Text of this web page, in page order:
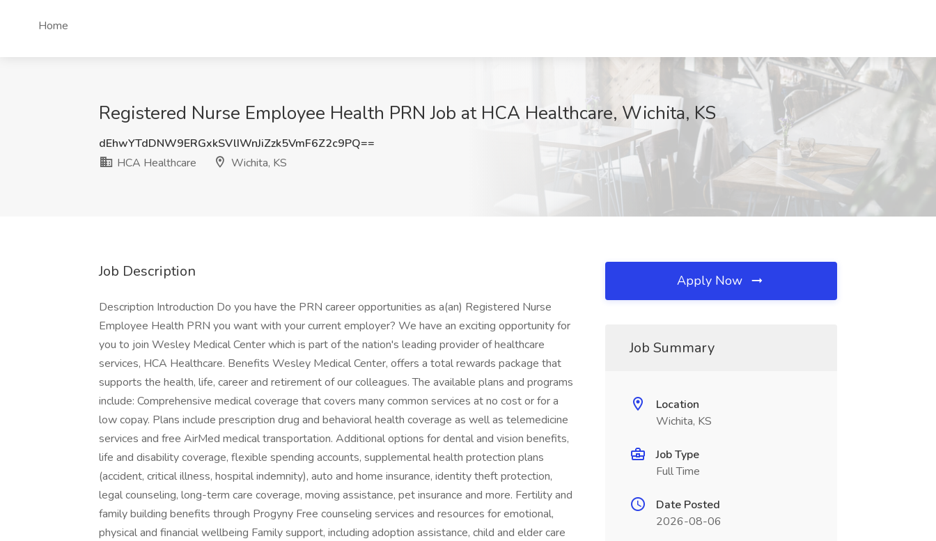
Home
Registered Nurse Employee Health PRN Job at HCA Healthcare, Wichita, KS
dEhwYTdDNW9ERGxkSVlIWnJiZzk5VmF6Z2c9PQ==
HCA Healthcare
Wichita, KS
Job Description
Description Introduction Do you have the PRN career opportunities as a(an) Registered Nurse
Employee Health PRN you want with your current employer? We have an exciting opportunity for
you to join Wesley Medical Center which is part of the nation's leading provider of healthcare
services, HCA Healthcare. Benefits Wesley Medical Center, offers a total rewards package that
supports the health, life, career and retirement of our colleagues. The available plans and programs
include: Comprehensive medical coverage that covers many common services at no cost or for a
low copay. Plans include prescription drug and behavioral health coverage as well as telemedicine
services and free AirMed medical transportation. Additional options for dental and vision benefits,
life and disability coverage, flexible spending accounts, supplemental health protection plans
(accident, critical illness, hospital indemnity), auto and home insurance, identity theft protection,
legal counseling, long-term care coverage, moving assistance, pet insurance and more. Fertility and
family building benefits through Progyny Free counseling services and resources for emotional,
physical and financial wellbeing Family support, including adoption assistance, child and elder care
Apply Now
Job Summary
Location
Wichita, KS
Job Type
Full Time
Date Posted
2026-08-06